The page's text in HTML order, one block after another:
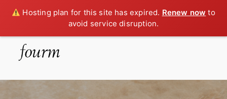
Hosting plan for this site has expired. Renew now to
avoid service disruption.